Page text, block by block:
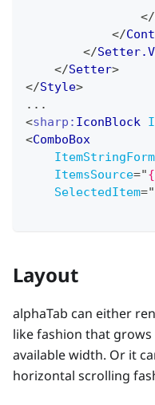
</
</
</
</Setter>
</Style>
...
<sharp: IconBlock
<ComboBox
ItemsSource="
SelectedItem="
Layout
alphaTab can either
like fashion that
available width. Or it
horizontal scrolling